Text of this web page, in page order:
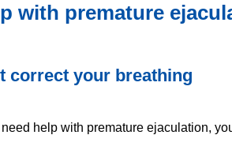
with premature
correct your breathing
need help with premature ejaculation,